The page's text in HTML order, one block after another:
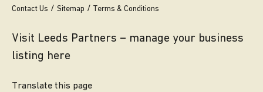
Contact Us
Sitemap Terms & Conditions
Visit Leeds Partners – manage your business
listing here
Translate this page